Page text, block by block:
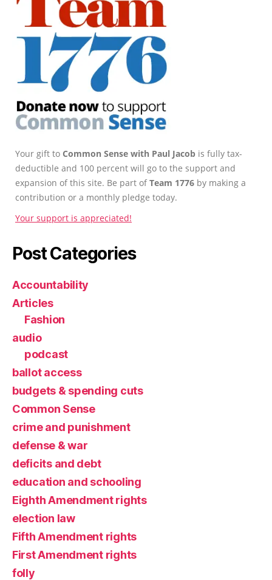
Your gift to Common Sense with Paul Jacob is fully tax-
deductible and 100 percent will go to the support and
expansion of this site. Be part ofTeam 1776 by making a
contribution or a monthly pledge today.
Your support is appreciated!
Post Categories
Accountability
Articles
Fashion
audio
podcast
ballot access
budgets & spending cuts
Common Sense
crime and punishment
defense & war
deficits and debt
education and schooling
Eighth Amendment rights
election law
Fifth Amendment rights
First Amendment rights
folly